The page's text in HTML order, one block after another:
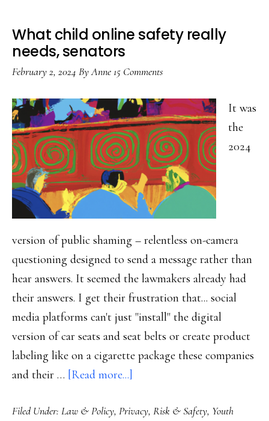
What child online safety really
needs, senators
February 2, 2024 ByAnne15 Comments
It was
the
2024
version of public shaming – relentless on-camera
questioning designed to send a message rather than
hear answers. It seemed the lawmakers already had
their answers. I get their frustration that... social
media platforms can't just "install" the digital
version of car seats and seat belts or create product
labeling like on a cigarette package these companies
and their … [Read more...]
child
Filed Under: Law & Policy, Privacy, Risk & Safety, Youth